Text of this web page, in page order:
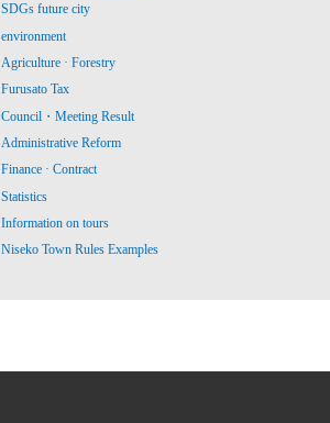
SDGs future city
environment
Agriculture · Forestry
Furusato Tax
Council・Meeting Result
Administrative Reform
Finance · Contract
Statistics
Information on tours
Niseko Town Rules Examples